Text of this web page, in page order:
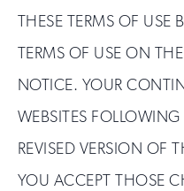
THESE TERMS OF USE
TERMS OF USE ON
NOTICE. YOUR
WEBSITES
REVISED VERSION OF
YOU ACCEPT THOSE